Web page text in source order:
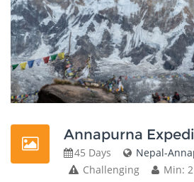
Annapurna
45 Days
Nepal-
Challenging
Min: